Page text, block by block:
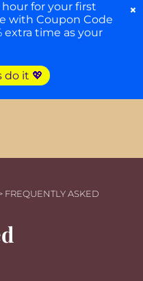
FREQUENTLY ASKED
for your first
with Coupon Code
extra time as your
do it 💖
×